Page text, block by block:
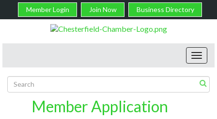
Member Login Join Now Business Directory
Member Application